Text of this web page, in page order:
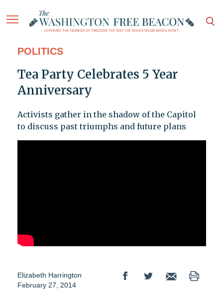
POLITICS
Tea Party Celebrates 5 Year
Anniversary
Activists gather in the shadow of the Capitol
to discuss past triumphs and future plans
Elizabeth Harrington
February 27, 2014